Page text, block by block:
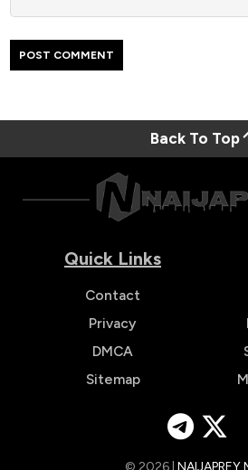
Back To Top
Quick Links
Contact
Privacy
DMCA
Sitemap
© 2026 | NAIJAPREY